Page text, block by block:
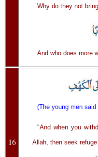
Why do they not
And who does more
16
(The young men said
"And when you
Allah, then seek